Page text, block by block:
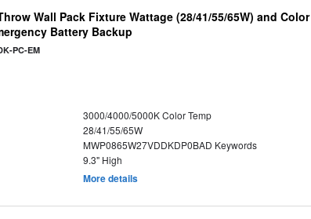
Wall Pack Fixture Wattage (28/41/55/65W) and Color
Battery Backup
PC-EM
3000/4000/5000K Color Temp
28/41/55/65W
MWP0865W27VDDKDP0BAD Keywords
9.3" High
More details